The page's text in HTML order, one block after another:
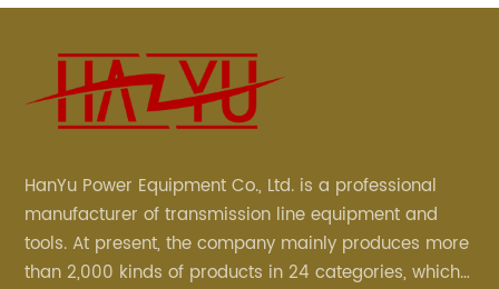
HanYu Power Equipment Co., Ltd. is a professional
manufacturer of transmission line equipment and
tools. At present, the company mainly produces more
than 2,000 kinds of products in 24 categories, which